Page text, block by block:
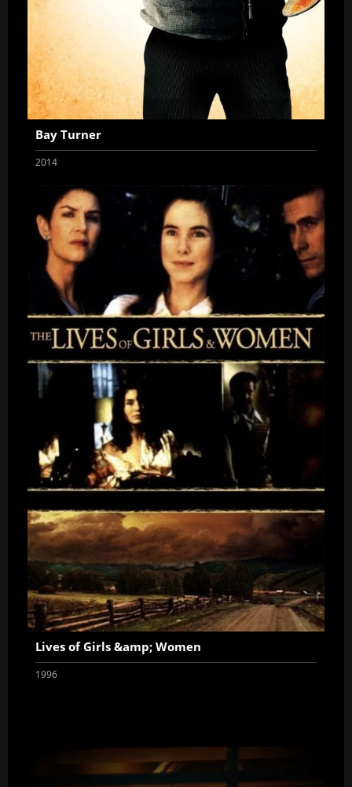
Bay Turner
2014
Lives of Girls &amp; Women
1996